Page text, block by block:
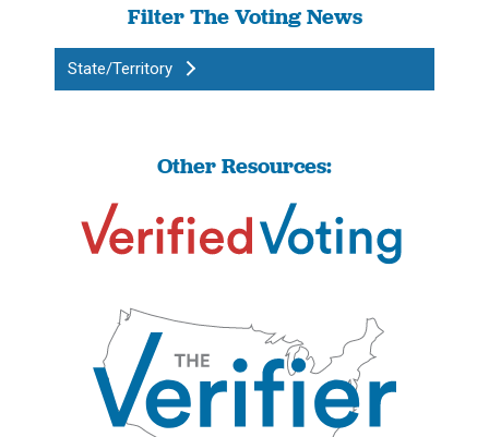
Filter The Voting News
State/Territory
Other Resources: